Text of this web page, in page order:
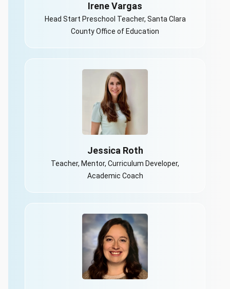
Irene Vargas
Head Start Preschool Teacher, Santa Clara
County Office of Education
Jessica Roth
Teacher, Mentor, Curriculum Developer,
Academic Coach